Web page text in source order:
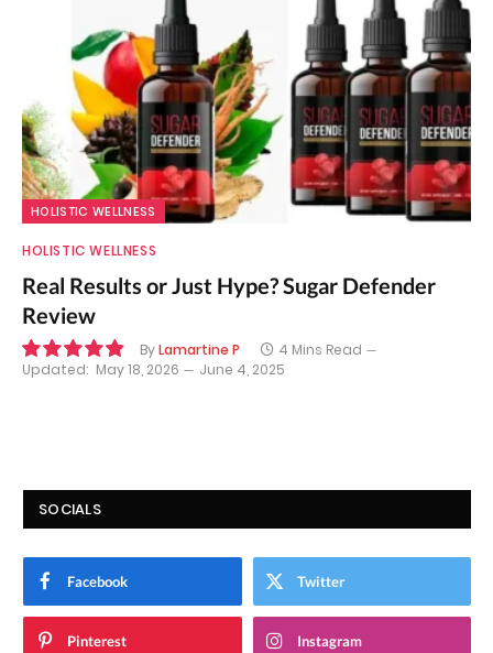
HOLISTIC WELLNESS
HOLISTIC WELLNESS
Real Results or Just Hype? Sugar Defender
Review
ByLamartine P
4 Mins Read
Updated: May 18, 2026 June 4, 2025
SOCIALS
Facebook Twitter
Pinterest Instagram